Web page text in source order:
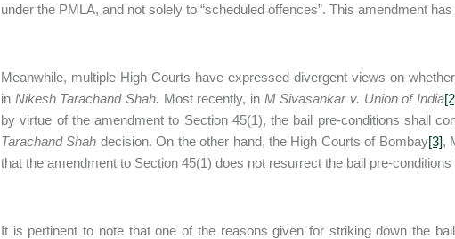
under the PMLA, and not solely to “scheduled offences”. This amendment
Meanwhile, multiple High Courts have expressed divergent views on
in Nikesh Tarachand Shah. Most recently, in M Sivasankar v. Union of India
by virtue of the amendment to Section 45(1), the bail pre-conditions shall
Tarachand Shah decision. On the other hand, the High Courts of Bombay[3],
that the amendment to Section 45(1) does not resurrect the bail pre-
It is pertinent to note that one of the reasons given for striking down the